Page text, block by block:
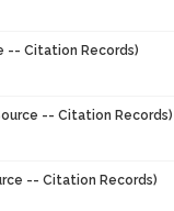
-- Citation Records)
-- Citation Records)
-- Citation Records)